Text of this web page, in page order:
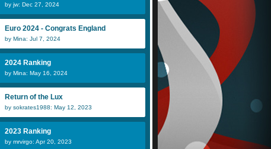
by jw: Dec 27, 2024
Euro 2024 - Congrats England
by Mina: Jul 7, 2024
2024 Ranking
by Mina: May 16, 2024
Return of the Lux
by sokrates1988: May 12, 2023
2023 Ranking
by mrvirgo: Apr 20, 2023